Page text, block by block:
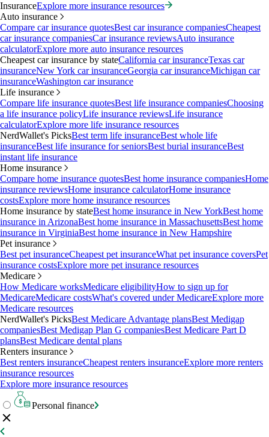
InsuranceExplore more insurance resources
Auto insurance
Compare car insurance quotesBest car insurance companiesCheapest
car insurance companiesCar insurance reviewsAuto insurance
calculatorExplore more auto insurance resources
Cheapest car insurance by stateCalifornia car insuranceTexas car
insuranceNew York car insuranceGeorgia car insuranceMichigan car
insuranceWashington car insurance
Life insurance
Compare life insurance quotesBest life insurance companiesChoosing
a life insurance policyLife insurance reviewsLife insurance
calculatorExplore more life insurance resources
NerdWallet's PicksBest term life insuranceBest whole life
insuranceBest life insurance for seniorsBest burial insuranceBest
instant life insurance
Home insurance
Compare home insurance quotesBest home insurance companiesHome
insurance reviewsHome insurance calculatorHome insurance
costsExplore more home insurance resources
Home insurance by stateBest home insurance in New YorkBest home
insurance in ArizonaBest home insurance in MassachusettsBest home
insurance in VirginiaBest home insurance in New Hampshire
Pet insurance
Best pet insuranceCheapest pet insuranceWhat pet insurance coversPet
insurance costsExplore more pet insurance resources
Medicare
How Medicare worksMedicare eligibilityHow to sign up for
MedicareMedicare costsWhat's covered under MedicareExplore more
Medicare resources
NerdWallet's PicksBest Medicare Advantage plansBest Medigap
companiesBest Medigap Plan G companiesBest Medicare Part D
plansBest Medicare dental plans
Renters insurance
Best renters insuranceCheapest renters insuranceExplore more renters
insurance resources
Explore more insurance resources
Personal finance